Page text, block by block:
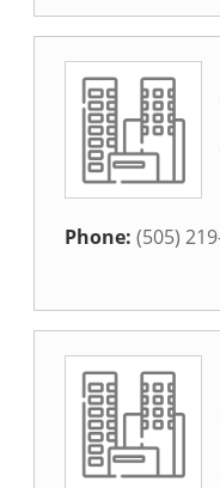
Phone: (505)